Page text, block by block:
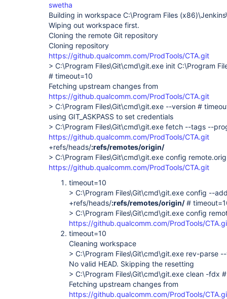
swetha
Building in workspace C:\Program Files
Wiping out workspace first.
Cloning the remote Git repository
Cloning repository
https://github.qualcomm.com/ProdTools/CTA.git
> C:\Program Files\Git\cmd\git.exe init C:\Program
# timeout=10
Fetching upstream changes from
https://github.qualcomm.com/ProdTools/CTA.git
> C:\Program Files\Git\cmd\git.exe --version #
using GIT_ASKPASS to set credentials
> C:\Program Files\Git\cmd\git.exe fetch --tags --
https://github.qualcomm.com/ProdTools/CTA.git
+refs/heads/:refs/remotes/origin/
> C:\Program Files\Git\cmd\git.exe config
https://github.qualcomm.com/ProdTools/CTA.git
timeout=10
> C:\Program Files\Git\cmd\git.exe config --
+refs/heads/:refs/remotes/origin/#
> C:\Program Files\Git\cmd\git.exe config
https://github.qualcomm.com/ProdTools/
timeout=10
Cleaning workspace
> C:\Program Files\Git\cmd\git.exe rev-parse
No valid HEAD. Skipping the resetting
> C:\Program Files\Git\cmd\git.exe clean -fdx
Fetching upstream changes from
https://github.qualcomm.com/ProdTools/